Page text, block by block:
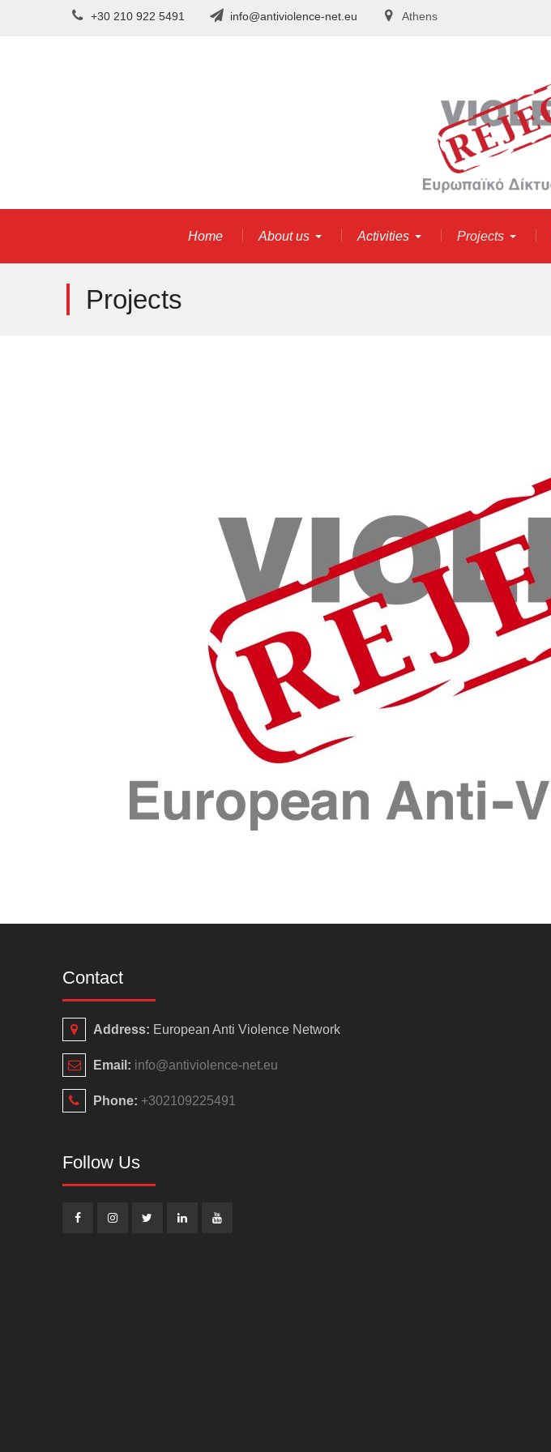
+30 210 922 5491 info@antiviolence-net.eu Athens
Home About us Activities Projects
Projects
Contact
Address: European Anti Violence Network
Email: info@antiviolence-net.eu
Phone: +302109225491
Follow Us